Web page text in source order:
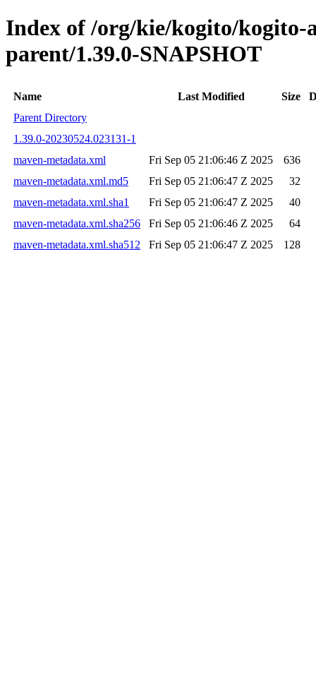
Index of /org/kie/kogito/
parent/1.39.0-SNAPSHOT
Name Last Modified Size
Parent Directory
1.39.0-20230524.023131-1
maven-metadata.xml
Fri Sep 05 21:06:46 Z 2025
636
maven-metadata.xml.md5
Fri Sep 05 21:06:47 Z 2025
32
maven-metadata.xml.sha1
Fri Sep 05 21:06:47 Z 2025
40
maven-metadata.xml.sha256
Fri Sep 05 21:06:46 Z 2025
64
maven-metadata.xml.sha512
Fri Sep 05 21:06:47 Z 2025 128